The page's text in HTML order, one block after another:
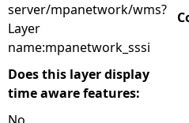
server/mpanetwork/wms?
Layer
name:mpanetwork_sssi
Does this layer display
time aware features: